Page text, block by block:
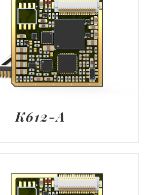
K612-A